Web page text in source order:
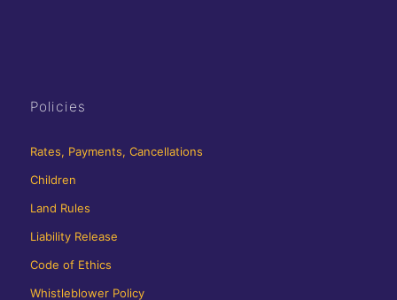
Policies
Rates, Payments, Cancellations
Children
Land Rules
Liability Release
Code of Ethics
Whistleblower Policy